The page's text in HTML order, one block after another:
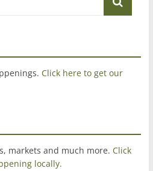
Click here to get our
markets and much more. Click
locally.